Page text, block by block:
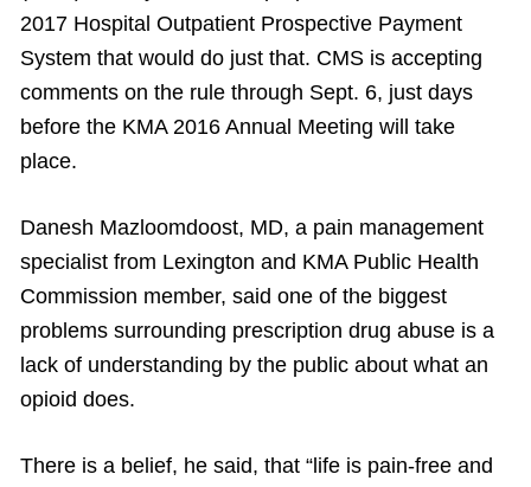
2017 Hospital Outpatient Prospective Payment
System that would do just that. CMS is accepting
comments on the rule through Sept. 6, just days
before the KMA 2016 Annual Meeting will take
place.
Danesh Mazloomdoost, MD, a pain management
specialist from Lexington and KMA Public Health
Commission member, said one of the biggest
problems surrounding prescription drug abuse is a
lack of understanding by the public about what an
opioid does.
There is a belief, he said, that “life is pain-free and